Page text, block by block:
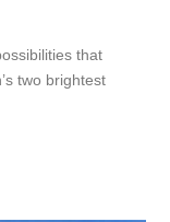
that
two brightest